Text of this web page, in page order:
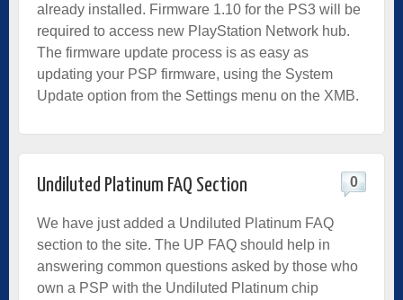
already installed. Firmware 1.10 for the PS3 will be
required to access new PlayStation Network hub.
The firmware update process is as easy as
updating your PSP firmware, using the System
Update option from the Settings menu on the XMB.
Undiluted Platinum FAQ Section 0
We have just added a Undiluted Platinum FAQ
section to the site. The UP FAQ should help in
answering common questions asked by those who
own a PSP with the Undiluted Platinum chip